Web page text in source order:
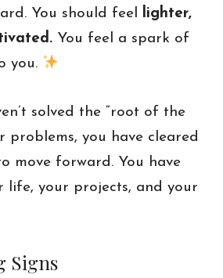
You should feel lighter,
You feel a spark of
you.
solved the “root of the
problems, you have cleared
move forward. You have
life, your projects, and your
Signs